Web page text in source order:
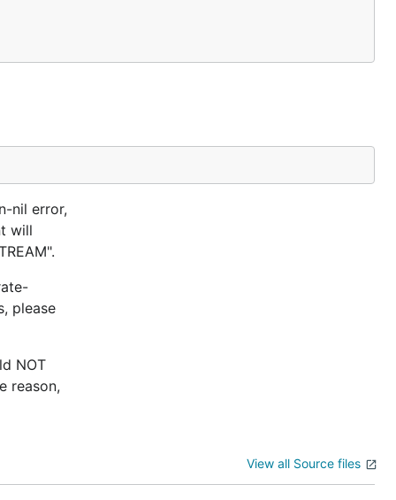
nil error,
will
please
NOT
reason,
View all Source files